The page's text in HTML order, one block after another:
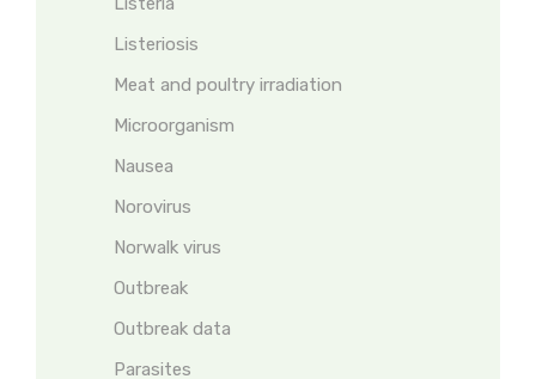
Listeriosis
Meat and poultry irradiation
Microorganism
Nausea
Norovirus
Norwalk virus
Outbreak
Outbreak data
Parasites